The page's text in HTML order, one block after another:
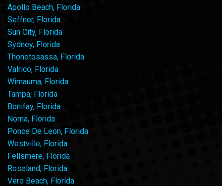
Apollo Beach, Florida
Seffner, Florida
Sun City, Florida
Sydney, Florida
Thonotosassa, Florida
Valrico, Florida
Wimauma, Florida
Tampa, Florida
Bonifay, Florida
Noma, Florida
Ponce De Leon, Florida
Westville, Florida
Fellsmere, Florida
Roseland, Florida
Vero Beach, Florida